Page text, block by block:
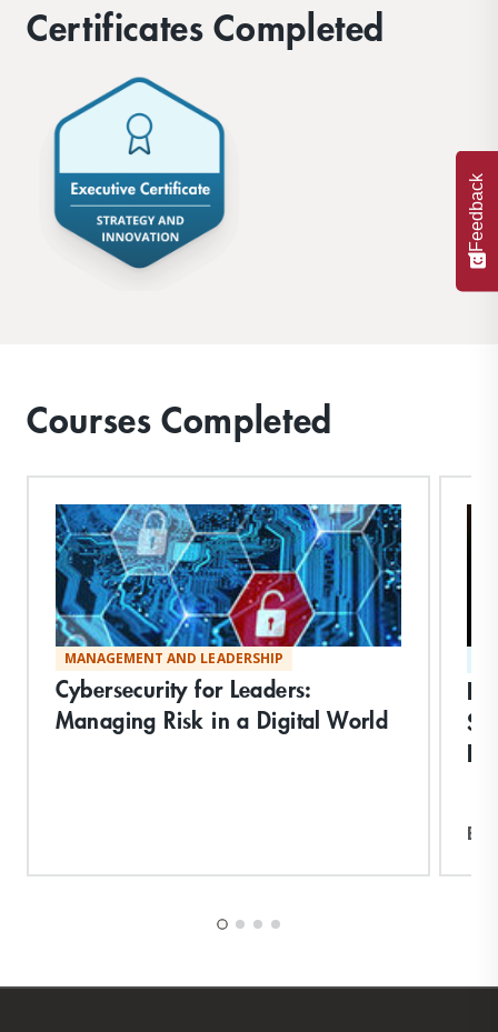
Certificates Completed
Courses Completed
MANAGEMENT AND LEADERSHIP
Cybersecurity for Leaders:
Managing Risk in a Digital World
Feedback